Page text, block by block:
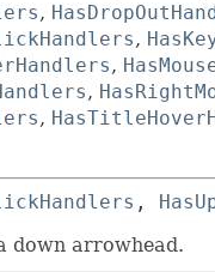
,
,
,
,
,
,
down arrowhead.